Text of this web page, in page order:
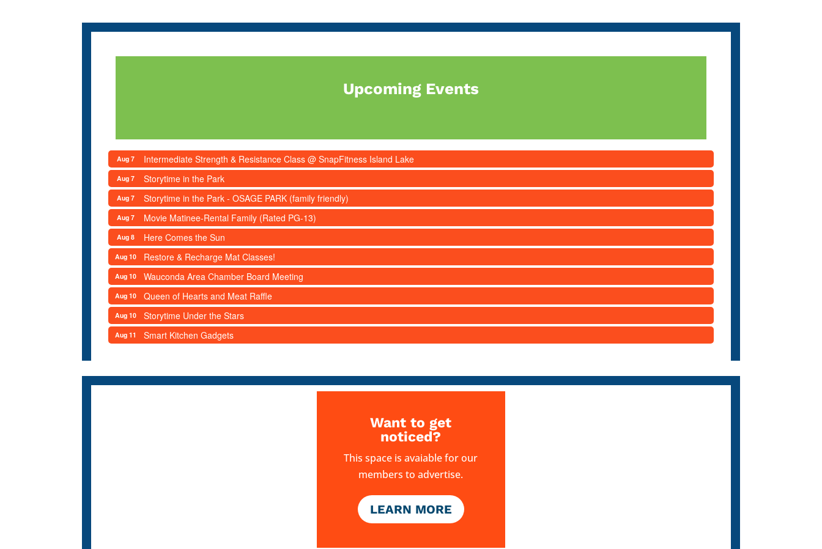
Upcoming Events
Aug 7 Intermediate Strength & Resistance Class @ SnapFitness Island Lake
Aug 7 Storytime in the Park
Aug 7 Storytime in the Park - OSAGE PARK (family friendly)
Aug 7 Movie Matinee-Rental Family (Rated PG-13)
Aug 8 Here Comes the Sun
Aug 10 Restore & Recharge Mat Classes!
Aug 10 Wauconda Area Chamber Board Meeting
Aug 10 Queen of Hearts and Meat Raffle
Aug 10 Storytime Under the Stars
Aug 11 Smart Kitchen Gadgets
Want to get
noticed?
This space is avaiable for our
members to advertise.
LEARN MORE